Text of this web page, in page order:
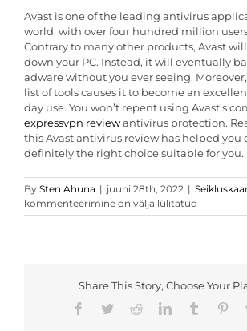
Avast is one of the leading antivirus
world, with over four hundred million
Contrary to many other products, Avast
down your PC. Instead, it will eventually
adware without you ever seeing.
list of tools causes it to become an
day use. You won’t repent using Avast’s
expressvpn reviewantivirus protection.
this Avast antivirus review has helped you
definitely the right choice suitable for you.
By Sten Ahuna | juuni 28th, 2022 |
kommenteerimine on välja lülitatud
Share This Story, Choose Your
Facebook
TwitterRedditLinkedInTumblr